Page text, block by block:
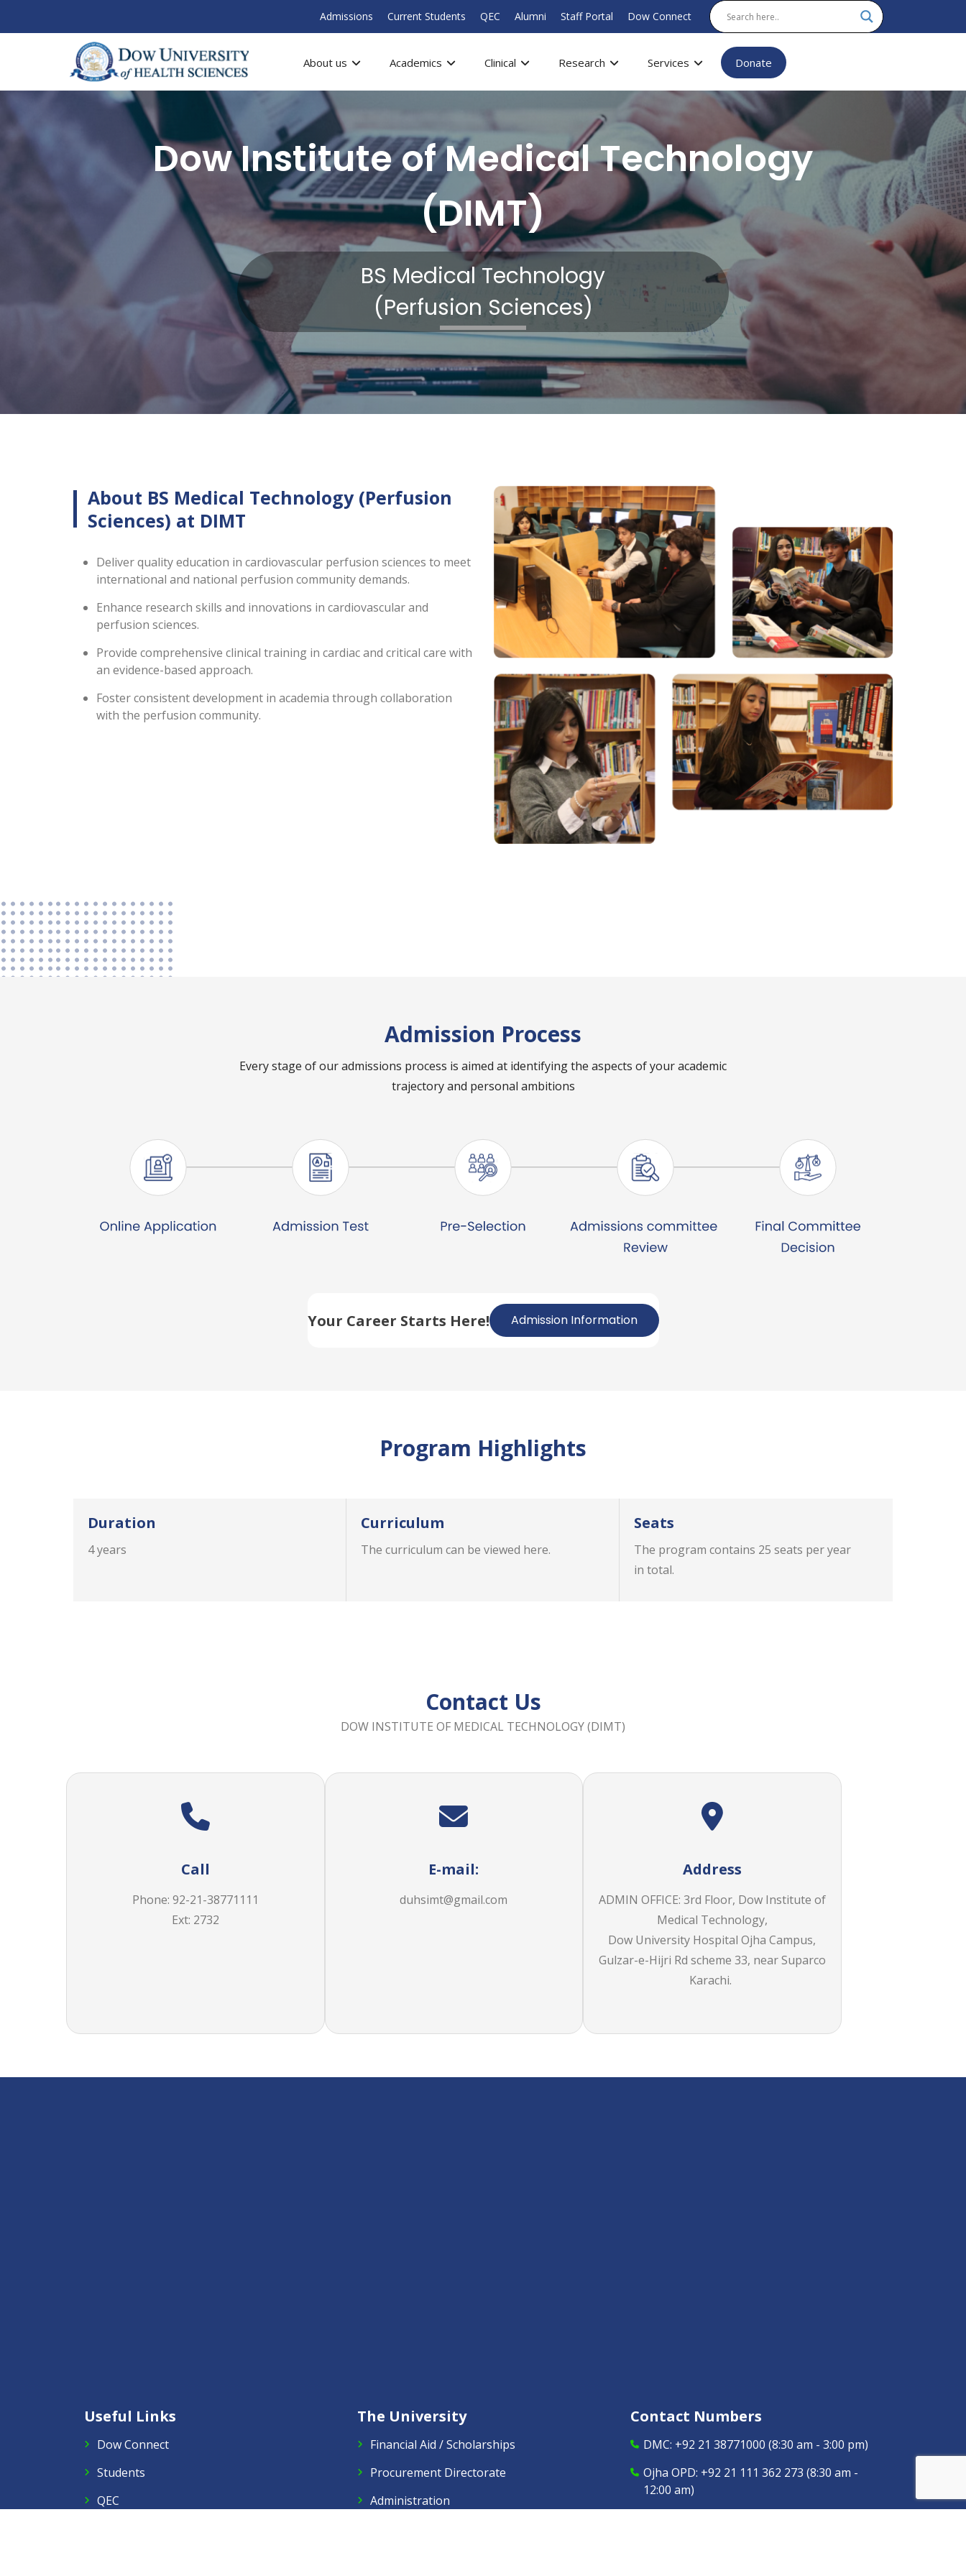
Admissions Current Students QEC Alumni Staff Portal Dow Connect
About us Academics Clinical Research Services Donate
Dow Institute of Medical Technology
(DIMT)
BS Medical Technology
(Perfusion Sciences)
About BS Medical Technology (Perfusion
Sciences) at DIMT
Deliver quality education in cardiovascular perfusion sciences to meet
international and national perfusion community demands.
Enhance research skills and innovations in cardiovascular and
perfusion sciences.
Provide comprehensive clinical training in cardiac and critical care with
an evidence-based approach.
Foster consistent development in academia through collaboration
with the perfusion community.
Admission Process
Every stage of our admissions process is aimed at identifying the aspects of your academic
trajectory and personal ambitions
Your Career Starts Here! Admission Information
Program Highlights
Duration
4 years
Curriculum
The curriculum can be viewed here.
Seats
The program contains 25 seats per year
in total.
Contact Us
DOW INSTITUTE OF MEDICAL TECHNOLOGY (DIMT)
Call
Phone: 92-21-38771111
Ext: 2732
E-mail:
duhsimt@gmail.com
Address
ADMIN OFFICE: 3rd Floor, Dow Institute of
Medical Technology,
Dow University Hospital Ojha Campus,
Gulzar-e-Hijri Rd scheme 33, near Suparco
Karachi.
Useful Links
Dow Connect
Students
QEC
The University
Financial Aid / Scholarships
Procurement Directorate
Administration
Contact Numbers
DMC: +92 21 38771000 (8:30 am - 3:00 pm)
Ojha OPD: +92 21 111 362 273 (8:30 am -
12:00 am)